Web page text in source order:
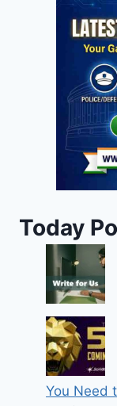
Today
You Need